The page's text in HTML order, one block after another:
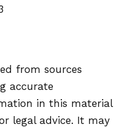
from sources
accurate
in this material
legal advice. It may